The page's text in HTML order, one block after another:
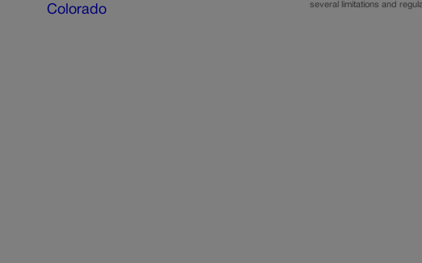
several limitations and